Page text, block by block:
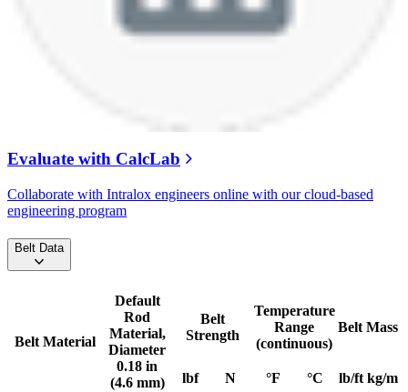
Evaluate with CalcLab
Collaborate with Intralox engineers online with our cloud-based
engineering program
Belt Data
Belt Material
Default
Rod
Material,
Diameter
0.18 in
(4.6 mm)
Belt
Strength
Temperature
Range
(continuous)
Belt Mass
lbf N °F °C lb/ft kg/m